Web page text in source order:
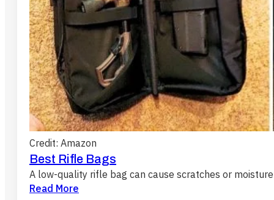
Credit: Amazon
Best Rifle Bags
A low-quality rifle bag can cause scratches or
Read More